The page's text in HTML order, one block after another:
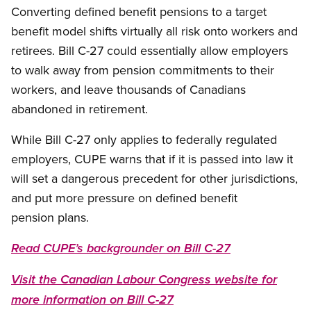
Converting defined benefit pensions to a target
benefit model shifts virtually all risk onto workers and
retirees. Bill C-27 could essentially allow employers
to walk away from pension commitments to their
workers, and leave thousands of Canadians
abandoned in retirement.
While Bill C-27 only applies to federally regulated
employers, CUPE warns that if it is passed into law it
will set a dangerous precedent for other jurisdictions,
and put more pressure on defined benefit
pension plans.
Read CUPE’s backgrounder on Bill C-27
Visit the Canadian Labour Congress website for
more information on Bill C-27